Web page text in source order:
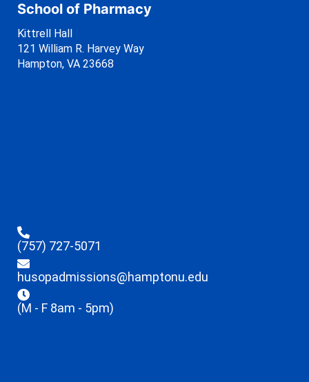
School of Pharmacy
Kittrell Hall
121 William R. Harvey Way
Hampton, VA 23668
(757) 727-5071
husopadmissions@hamptonu.edu
(M - F 8am - 5pm)